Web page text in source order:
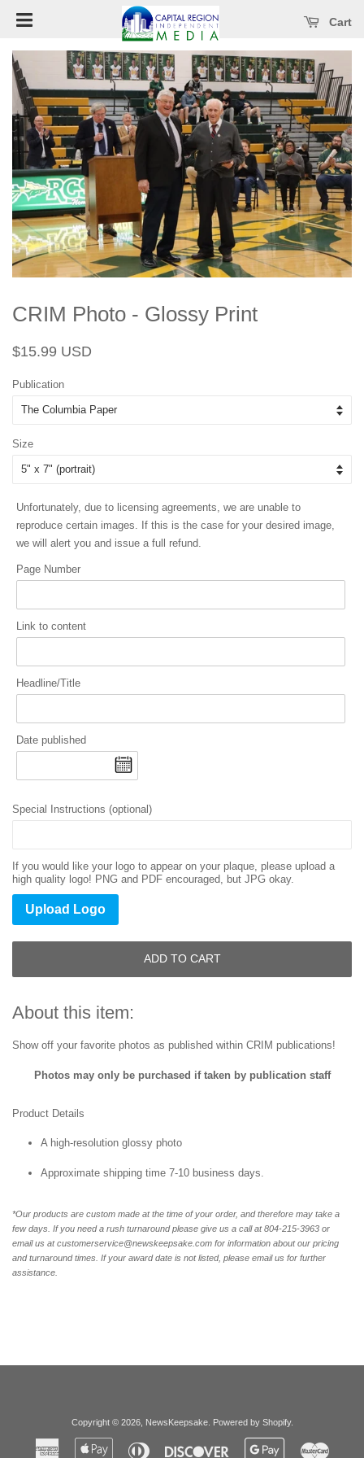
Cart
Open main menu
main menu
CRIM Photo - Glossy Print
Regular
$15.99 USD
Publication
Size
Unfortunately, due to licensing agreements, we are unable to
reproduce certain images. If this is the case for your desired image,
we will alert you and issue a full refund.
Page Number
Link to content
Headline/Title
Date published
Special Instructions (optional)
If you would like your logo to appear on your plaque, please upload a
high quality logo! PNG and PDF encouraged, but JPG okay.
Upload Logo
ADD TO CART
About this item:
Show off your favorite photos as published within CRIM publications!
Photos may only be purchased if taken by publication staff
Product Details
A high-resolution glossy photo
Approximate shipping time 7-10 business days.
*Our products are custom made at the time of your order, and therefore may take a
few days. If you need a rush turnaround please give us a call at 804-215-3963 or
email us at customerservice@newskeepsake.com for information about our pricing
and turnaround times. If your award date is not listed, please email us for further
assistance.
Copyright © 2026, NewsKeepsake. Powered by Shopify.
American
Apple
Diners
Discover
Google